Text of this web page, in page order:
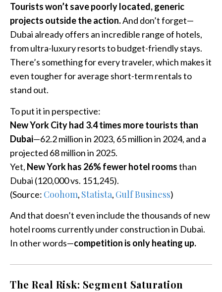
Tourists won’t save poorly located, generic
projects outside the action.And don’t forget—
Dubai already offers an incredible range of hotels,
from ultra-luxury resorts to budget-friendly stays.
There’s something for every traveler, which makes it
even tougher for average short-term rentals to
stand out.
To put it in perspective:
New York City had 3.4 times more tourists than
Dubai—62.2 million in 2023, 65 million in 2024, and a
projected 68 million in 2025.
Yet, New York has 26% fewer hotel roomsthan
Dubai (120,000 vs. 151,245).
(Source: Coohom, Statista, Gulf Business)
And that doesn’t even include the thousands of new
hotel rooms currently under construction in Dubai.
In other words—competition is only heating up.
The Real Risk: Segment Saturation